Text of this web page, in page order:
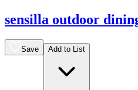
sensilla outdoor
Save Add to List